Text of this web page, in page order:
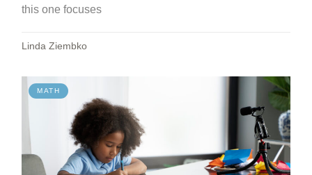
this one focuses
Linda Ziembko
MATH